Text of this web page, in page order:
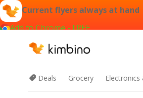
Current flyers always at hand
Add to Chrome - FREE
Deals Grocery Electronics